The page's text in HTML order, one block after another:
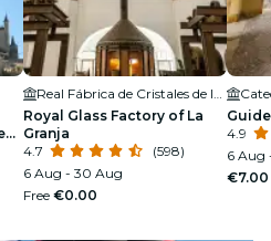
Royal Glass Factory of La
Granja
4.7
(598)
6 Aug - 30 Aug
Free €0.00
4.9
6 Aug
€7.00